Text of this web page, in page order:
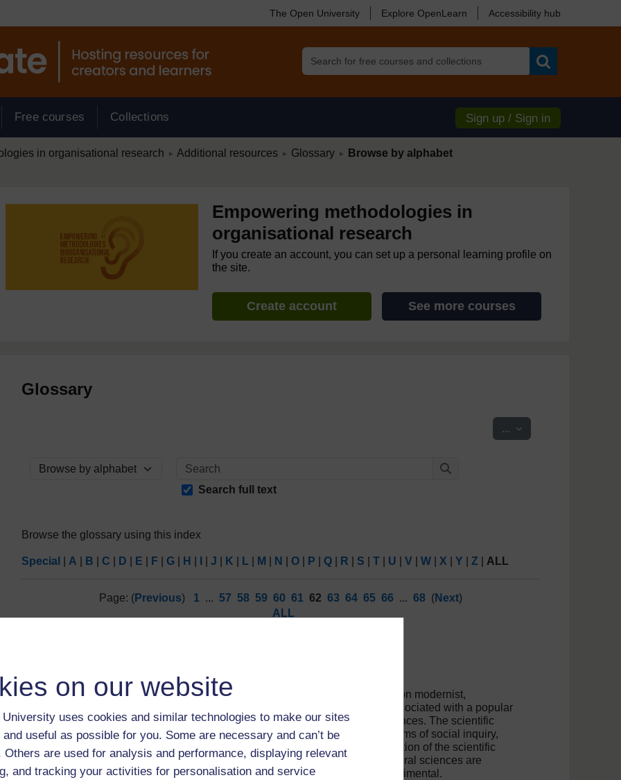
on our website
University uses cookies and similar technologies to make our sites
useful as possible for you. Some are necessary and can’t be
Others are used for analysis and performance, displaying relevant
and tracking your activities for personalisation and service
The Open University Explore OpenLearn Accessibility hub
Free courses Collections Sign up / Sign in
in organisational research ► Additional resources ► Glossary ► Browse by alphabet
Empowering methodologies in
organisational research
If you create an account, you can set up a personal learning profile on
the site.
Create account See more courses
Glossary
... Export entries
Browse the glossary using this index
Search
Search full text
Browse the glossary using this index
Special A B C D E F G H |J K L M N O P Q R S |T U |V |W X |Y |Z ALL
Page: (Previous) 1 ... 57 58 59 60 61 62 63 64 65 66 ... 68(Next)
ALL
Scientific method
is understood here as a master narrative that is based on modernist,
Enlightenment values of scientific neutrality and objectivity. It is closely associated with a popular
(although inaccurate) view of how knowledge is produced the natural sciences. The scientific
method is often positioned as the ‘gold standard’ and used to discipline forms of social inquiry,
including those based on
post-positivism
. Unreflexive or zealous application of the scientific
method leads to ‘scientism’: principles and practices developed in the natural sciences are
applied in areas of inquiry where their application is inappropriate and detrimental.